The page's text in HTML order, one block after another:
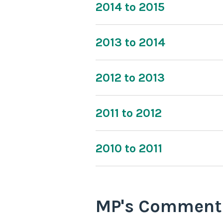
2014 to 2015
2013 to 2014
2012 to 2013
2011 to 2012
2010 to 2011
MP's